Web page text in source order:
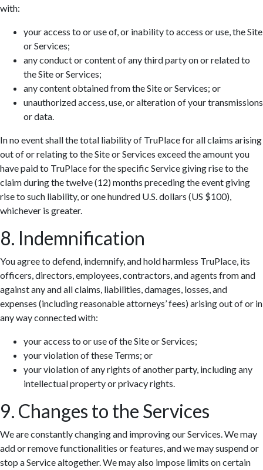
with:
your access to or use of, or inability to access or use, the Site
or Services;
any conduct or content of any third party on or related to
the Site or Services;
any content obtained from the Site or Services; or
unauthorized access, use, or alteration of your transmissions
or data.
In no event shall the total liability of TruPlace for all claims arising
out of or relating to the Site or Services exceed the amount you
have paid to TruPlace for the specific Service giving rise to the
claim during the twelve (12) months preceding the event giving
rise to such liability, or one hundred U.S. dollars (US $100),
whichever is greater.
8. Indemnification
You agree to defend, indemnify, and hold harmless TruPlace, its
officers, directors, employees, contractors, and agents from and
against any and all claims, liabilities, damages, losses, and
expenses (including reasonable attorneys’ fees) arising out of or in
any way connected with:
your access to or use of the Site or Services;
your violation of these Terms; or
your violation of any rights of another party, including any
intellectual property or privacy rights.
9. Changes to the Services
We are constantly changing and improving our Services. We may
add or remove functionalities or features, and we may suspend or
stop a Service altogether. We may also impose limits on certain